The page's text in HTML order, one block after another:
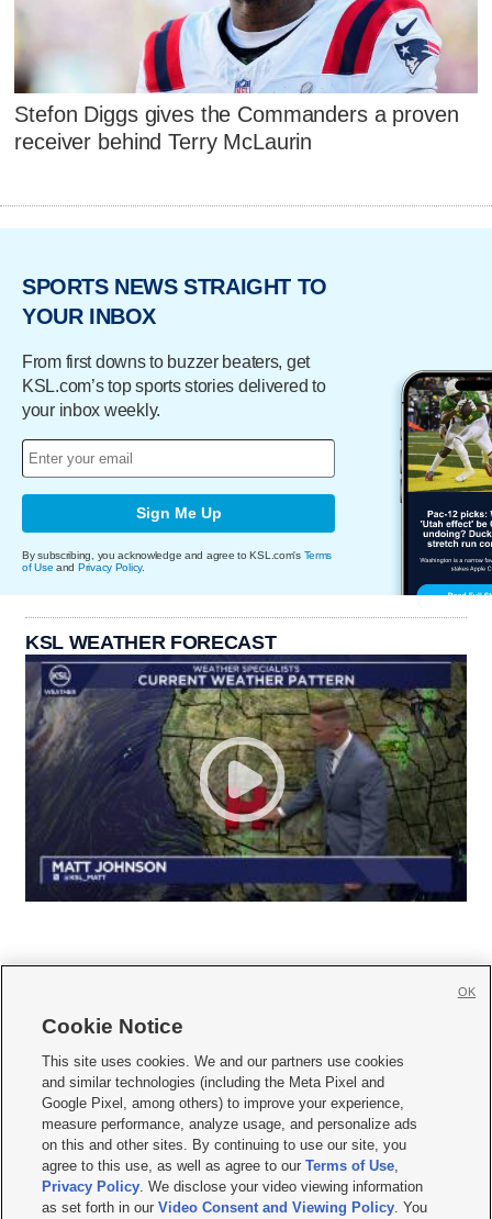
Stefon Diggs gives the Commanders a proven
receiver behind Terry McLaurin
SPORTS NEWS STRAIGHT TO
YOUR INBOX
From first downs to buzzer beaters, get
KSL.com’s top sports stories delivered to
your inbox weekly.
Sign Me Up
By subscribing, you acknowledge and agree to KSL.com's Terms
of Use and Privacy Policy.
KSL WEATHER FORECAST
     
Mobile Apps| Newsletter|Advertise|Contact Us|Careers with KSL.com
Privacy Statement Video Consent Viewing Policy
Do Not Sell or Share My Data|EEO Public File Report| KSL-TV FCC Public File
KSL FM Radio FCC Public File|KSL AM Radio FCC Public File |FCC Applications
Closed Captioning Assistance
Cookie Notice
This site uses cookies. We and our partners use cookies
and similar technologies (including the Meta Pixel and
Google Pixel, among others) to improve your experience,
measure performance, analyze usage, and personalize ads
on this and other sites. By continuing to use our site, you
agree to this use, as well as agree to ourTerms of Use,
Privacy Policy. We disclose your video viewing information
as set forth in ourVideo Consent and Viewing Policy. You
OK